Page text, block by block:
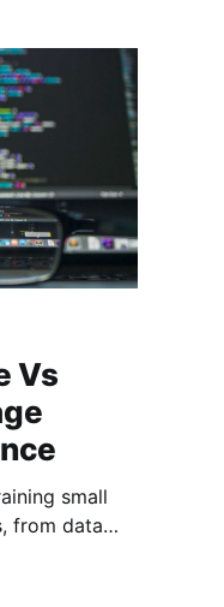
Vs
small
from data
nuances in